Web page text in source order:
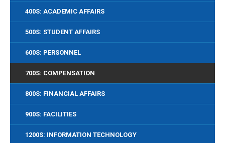
400S: ACADEMIC AFFAIRS
500S: STUDENT AFFAIRS
600S: PERSONNEL
700S: COMPENSATION
800S: FINANCIAL AFFAIRS
900S: FACILITIES
1200S: INFORMATION TECHNOLOGY